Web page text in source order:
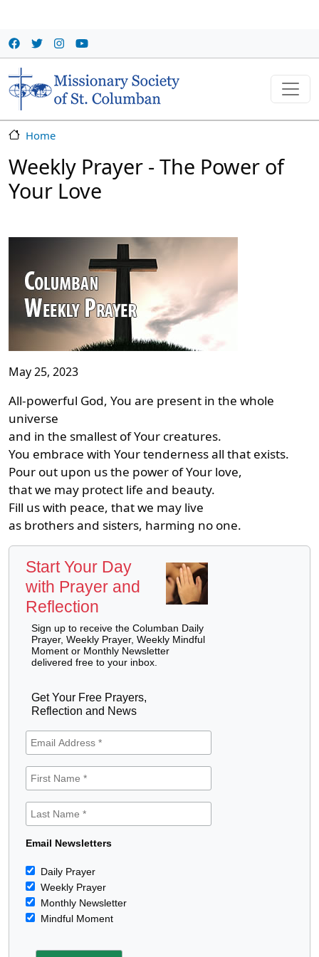
Home
Weekly Prayer - The Power of
Your Love
May 25, 2023
All-powerful God, You are present in the whole
universe
and in the smallest of Your creatures.
You embrace with Your tenderness all that exists.
Pour out upon us the power of Your love,
that we may protect life and beauty.
Fill us with peace, that we may live
as brothers and sisters, harming no one.
Start Your Day
with Prayer and
Reflection
Sign up to receive the Columban Daily
Prayer, Weekly Prayer, Weekly Mindful
Moment or Monthly Newsletter
delivered free to your inbox.
Get Your Free Prayers,
Reflection and News
Email Newsletters
Daily Prayer
Weekly Prayer
Monthly Newsletter
Mindful Moment